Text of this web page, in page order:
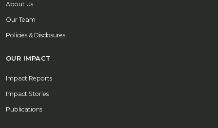
About Us
Our Team
Policies & Disclosures
OUR IMPACT
Impact Reports
Impact Stories
Publications